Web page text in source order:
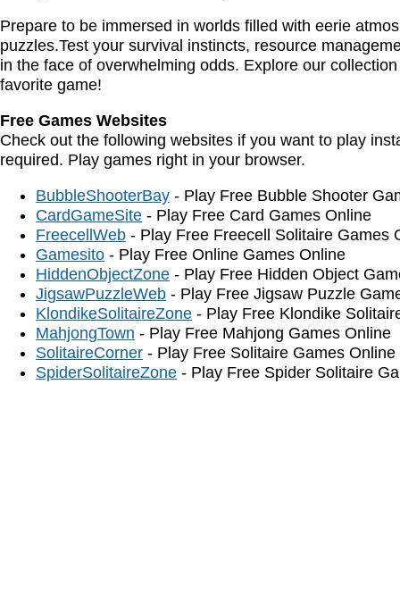
Prepare to be immersed in worlds filled with eerie
puzzles.Test your survival instincts, resource
in the face of overwhelming odds. Explore our
favorite game!
Free Games Websites
Check out the following websites if you want to play
required. Play games right in your browser.
BubbleShooterBay - Play Free Bubble Shooter
CardGameSite - Play Free Card Games Online
FreecellWeb - Play Free Freecell Solitaire Games
Gamesito - Play Free Online Games Online
HiddenObjectZone - Play Free Hidden Object
JigsawPuzzleWeb - Play Free Jigsaw Puzzle
KlondikeSolitaireZone - Play Free Klondike
MahjongTown - Play Free Mahjong Games Online
SolitaireCorner - Play Free Solitaire Games Online
SpiderSolitaireZone - Play Free Spider Solitaire